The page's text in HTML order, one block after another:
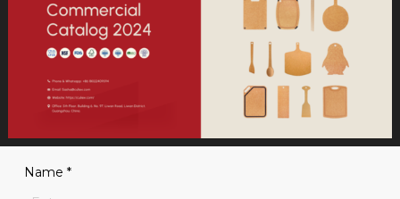
Name *